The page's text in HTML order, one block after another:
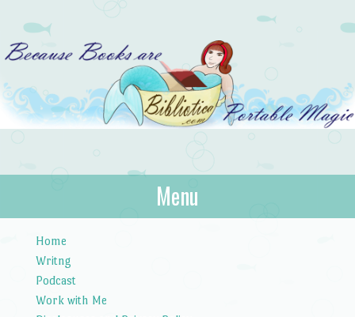
Bibliotica
…because books are portable magic.
Menu
Home
Writng
Podcast
Work with Me